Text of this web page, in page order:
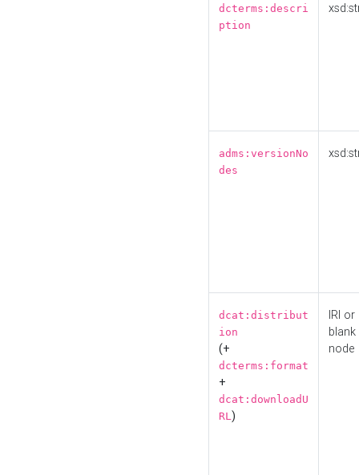
dcterms:descri
ption
adms:versionNo
des
dcat:distribut
ion
(+
dcterms:format
+
dcat:downloadU
RL)
IRI or
blank
node